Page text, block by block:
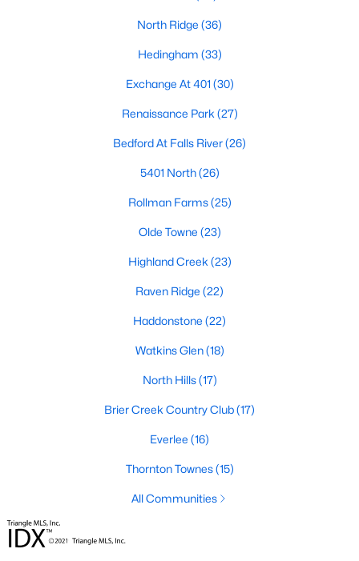
Popular Searches in Raleigh, NC
Coming Soon Homes for Sale
North Ridge (36)
Hedingham (33)
Exchange At 401 (30)
Renaissance Park (27)
Bedford At Falls River(26)
5401 North(26)
Rollman Farms(25)
Olde Towne (23)
Highland Creek (23)
Raven Ridge (22)
Haddonstone (22)
Watkins Glen(18)
North Hills(17)
Brier Creek Country Club(17)
Everlee (16)
Thornton Townes(15)
All Communities